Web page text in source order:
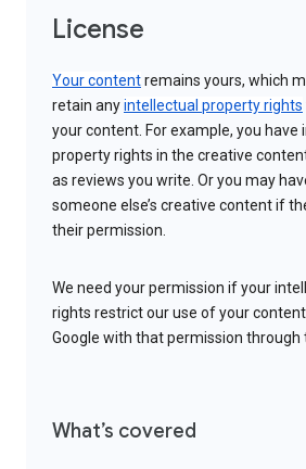
License
Your contentremains yours, which
retain anyintellectual property rights
your content. For example, you have
property rights in the creative
as reviews you write. Or you may
someone else’s creative content if
their permission.
We need your permission if your
rights restrict our use of your
Google with that permission through
What’s covered